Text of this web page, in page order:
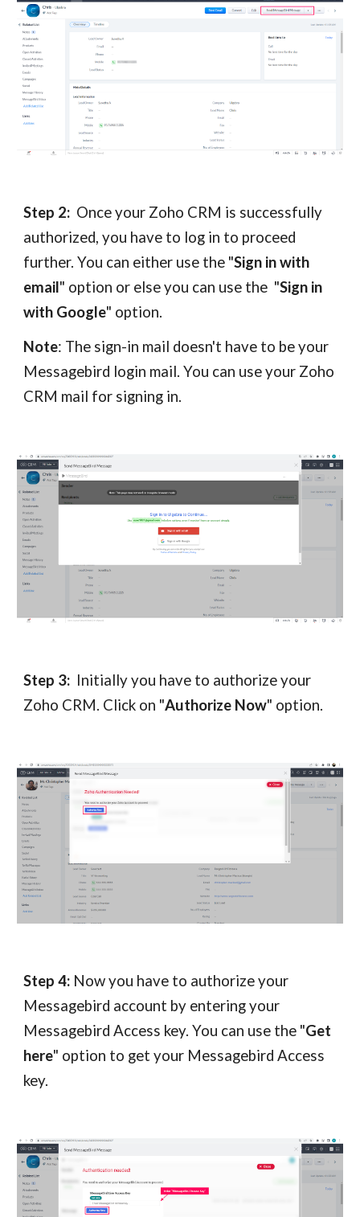
Step 2: Once your Zoho CRM is successfully
authorized, you have to log in to proceed
further. You can either use the "Sign in with
email" option or else you can use the "Sign in
with Google" option.
Note: The sign-in mail doesn't have to be your
Messagebird login mail. You can use your Zoho
CRM mail for signing in.
Step 3: Initially you have to authorize your
Zoho CRM. Click on "Authorize Now" option.
Step 4: Now you have to authorize your
Messagebird account by entering your
Messagebird Access key. You can use the "Get
here" option to get your Messagebird Access
key.